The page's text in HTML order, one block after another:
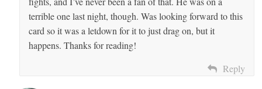
terrible one last night, though. Was looking forward to this
card so it was a letdown for it to just drag on, but it
happens. Thanks for reading!
Reply